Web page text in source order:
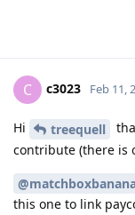
C c3023 Feb 11,
Hi treequell
contribute (there is
this one to link